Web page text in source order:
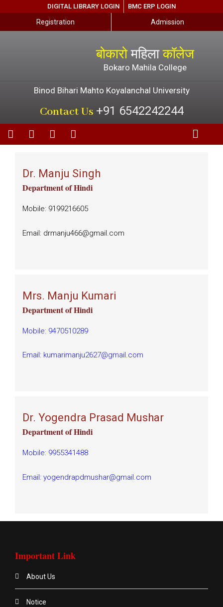
DIGITAL LIBRARY LOGIN BMC ERP LOGIN
Registration Admission
बोकारोमहिलाकॉलेज
Bokaro Mahila College
Binod Bihari Mahto Koyalanchal University
Contact Us +91 6542242244
Dr. Manju Singh
Department of Hindi
Mobile: 9199216605
Email: drmanju466@gmail.com
Mrs. Manju Kumari
Department of Hindi
Mobile: 9470510289
Email: kumarimanju2627@gmail.com
Dr. Yogendra Prasad Mushar
Department of Hindi
Mobile: 9955341488
Email: yogendrapdmushar@gmail.com
Important Link
About Us
Notice